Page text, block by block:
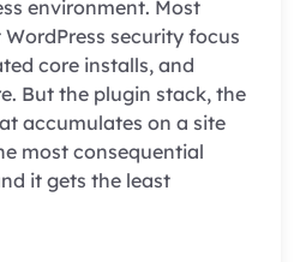
environment. Most
security focus
core installs, and
But the plugin stack, the
accumulates on a site
most consequential
it gets the least